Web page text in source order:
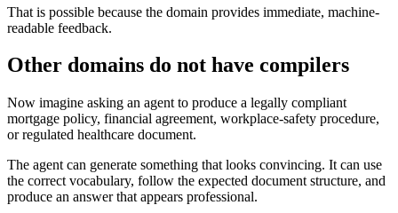
That is possible because the domain provides immediate, machine-
readable feedback.
Other domains do not have compilers
Now imagine asking an agent to produce a legally compliant
mortgage policy, financial agreement, workplace-safety procedure,
or regulated healthcare document.
The agent can generate something that looks convincing. It can use
the correct vocabulary, follow the expected document structure, and
produce an answer that appears professional.